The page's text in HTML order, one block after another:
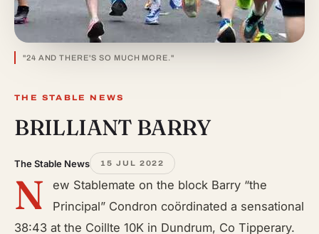
"24 AND THERE'S SO MUCH MORE."
THE STABLE NEWS
BRILLIANT BARRY
The Stable News 15 JUL 2022
N
ew Stablemate on the block Barry “the
Principal” Condron coördinated a sensational
38:43 at the Coillte 10K in Dundrum, Co Tipperary.